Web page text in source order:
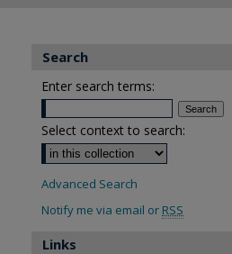
Search
Enter search terms:
Select context to search:
Advanced Search
Notify me via email or RSS
Links